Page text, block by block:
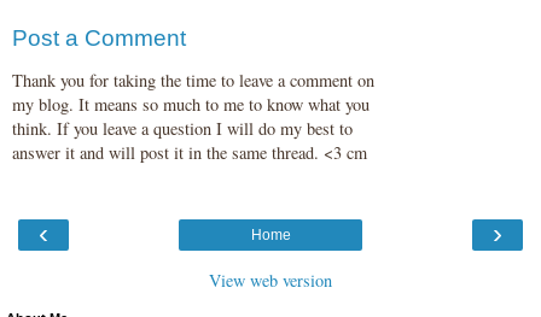
Post a Comment
Thank you for taking the time to leave a comment on
my blog. It means so much to me to know what you
think. If you leave a question I will do my best to
answer it and will post it in the same thread. <3 cm
‹ ›
Home
View web version